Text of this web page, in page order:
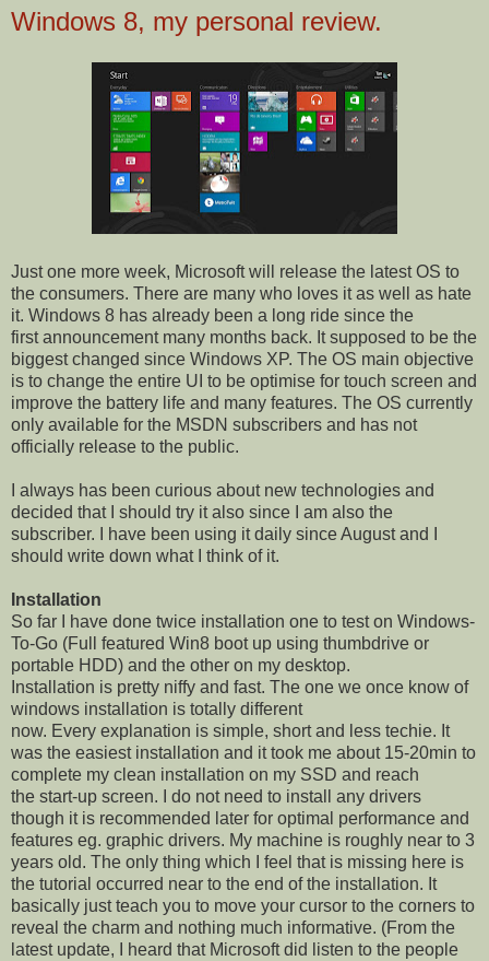
Windows 8, my personal review.
Just one more week, Microsoft will release the latest OS to
the consumers. There are many who loves it as well as hate
it. Windows 8 has already been a long ride since the
first announcement many months back. It supposed to be the
biggest changed since Windows XP. The OS main objective
is to change the entire UI to be optimise for touch screen and
improve the battery life and many features. The OS currently
only available for the MSDN subscribers and has not
officially release to the public.
I always has been curious about new technologies and
decided that I should try it also since I am also the
subscriber. I have been using it daily since August and I
should write down what I think of it.
Installation
So far I have done twice installation one to test on Windows-
To-Go (Full featured Win8 boot up using thumbdrive or
portable HDD) and the other on my desktop.
Installation is pretty niffy and fast. The one we once know of
windows installation is totally different
now. Every explanation is simple, short and less techie. It
was the easiest installation and it took me about 15-20min to
complete my clean installation on my SSD and reach
the start-up screen. I do not need to install any drivers
though it is recommended later for optimal performance and
features eg. graphic drivers. My machine is roughly near to 3
years old. The only thing which I feel that is missing here is
the tutorial occurred near to the end of the installation. It
basically just teach you to move your cursor to the corners to
reveal the charm and nothing much informative. (From the
latest update, I heard that Microsoft did listen to the people